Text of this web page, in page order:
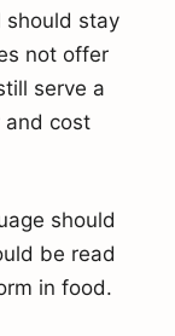
should stay
not offer
serve a
and cost
should
be read
in food.